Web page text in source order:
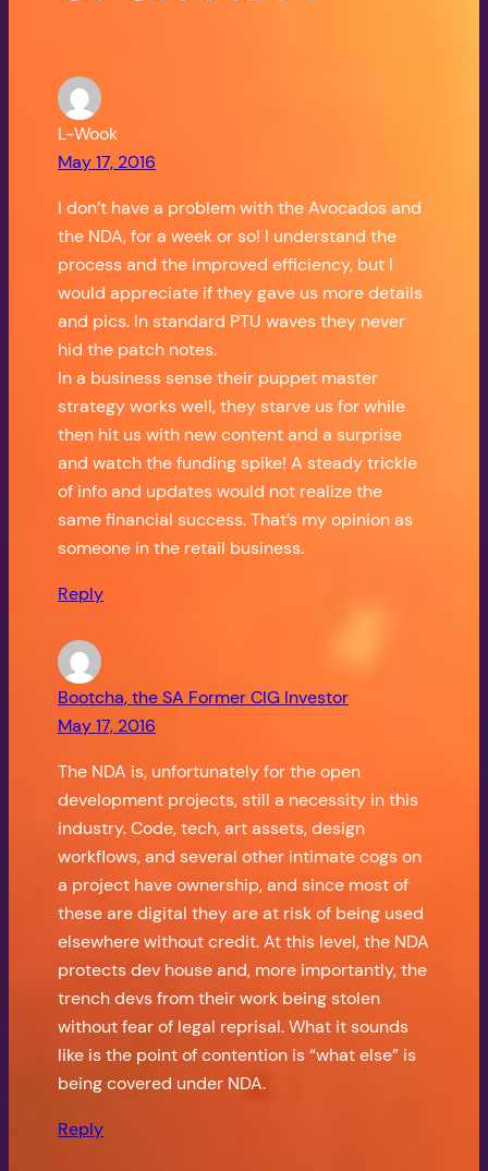
L-Wook
May 17, 2016
I don’t have a problem with the Avocados and
the NDA, for a week or so! I understand the
process and the improved efficiency, but I
would appreciate if they gave us more details
and pics. In standard PTU waves they never
hid the patch notes.
In a business sense their puppet master
strategy works well, they starve us for while
then hit us with new content and a surprise
and watch the funding spike! A steady trickle
of info and updates would not realize the
same financial success. That’s my opinion as
someone in the retail business.
Reply
Bootcha, the SA Former CIG Investor
May 17, 2016
The NDA is, unfortunately for the open
development projects, still a necessity in this
industry. Code, tech, art assets, design
workflows, and several other intimate cogs on
a project have ownership, and since most of
these are digital they are at risk of being used
elsewhere without credit. At this level, the NDA
protects dev house and, more importantly, the
trench devs from their work being stolen
without fear of legal reprisal. What it sounds
like is the point of contention is “what else” is
being covered under NDA.
Reply